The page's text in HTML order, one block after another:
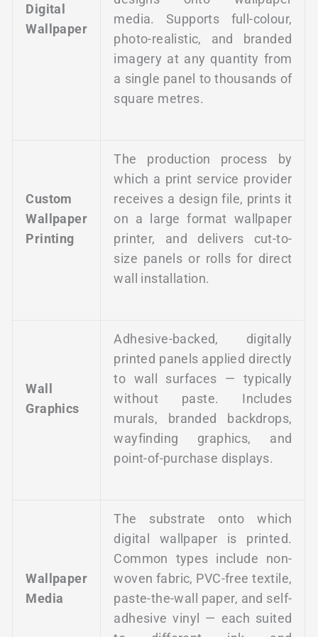
Digital
Wallpaper
media. Supports full-colour,
photo-realistic, and branded
imagery at any quantity from
a single panel to thousands of
square metres.
Custom
Wallpaper
Printing
The production process by
which a print service provider
receives a design file, prints it
on a large format wallpaper
printer, and delivers cut-to-
size panels or rolls for direct
wall installation.
Wall
Graphics
Adhesive-backed, digitally
printed panels applied directly
to wall surfaces — typically
without paste. Includes
murals, branded backdrops,
wayfinding graphics, and
point-of-purchase displays.
Wallpaper
Media
The substrate onto which
digital wallpaper is printed.
Common types include non-
woven fabric, PVC-free textile,
paste-the-wall paper, and self-
adhesive vinyl — each suited